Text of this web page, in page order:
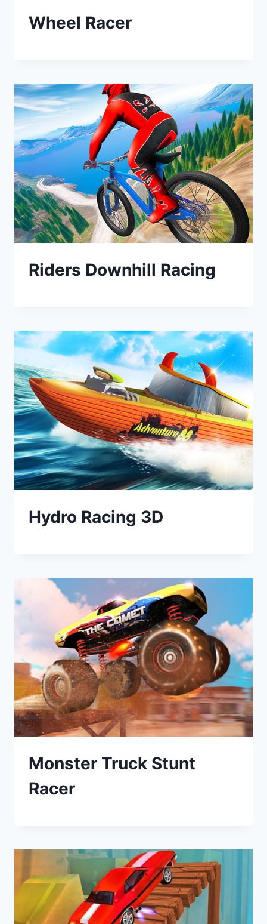
Wheel Racer
Riders Downhill Racing
Hydro Racing 3D
Monster Truck Stunt
Racer